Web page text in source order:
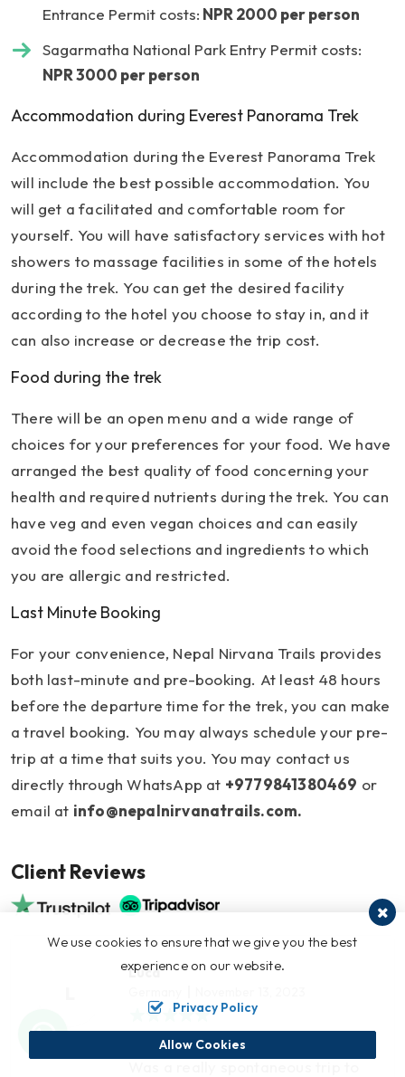
Entrance Permit costs: NPR 2000 per person
Sagarmatha National Park Entry Permit costs:
NPR 3000 per person
Accommodation during Everest Panorama Trek
Accommodation during the Everest Panorama Trek
will include the best possible accommodation. You
will get a facilitated and comfortable room for
yourself. You will have satisfactory services with hot
showers to massage facilities in some of the hotels
during the trek. You can get the desired facility
according to the hotel you choose to stay in, and it
can also increase or decrease the trip cost.
Food during the trek
There will be an open menu and a wide range of
choices for your preferences for your food. We have
arranged the best quality of food concerning your
health and required nutrients during the trek. You can
have veg and even vegan choices and can easily
avoid the food selections and ingredients to which
you are allergic and restricted.
Last Minute Booking
For your convenience, Nepal Nirvana Trails provides
both last-minute and pre-booking. At least 48 hours
before the departure time for the trek, you can make
a travel booking. You may always schedule your pre-
trip at a time that suits you. You may contact us
directly through WhatsApp at +9779841380469 or
email at info@nepalnirvanatrails.com.
Client Reviews
Luca
Everest Trek
We use cookies to ensure that we give you the best
experience on our website.
Privacy Policy
Allow Cookies